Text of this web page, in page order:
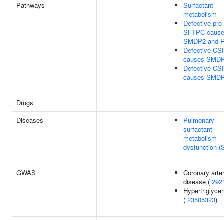
Pathways
Surfactant
metabolism
Defective pro-
SFTPC
SMDP2 and
Defective
causes
Defective
causes
Drugs
Diseases
Pulmonary
surfactant
metabolism
dysfunction
GWAS
Coronary
disease (
( 23505323)